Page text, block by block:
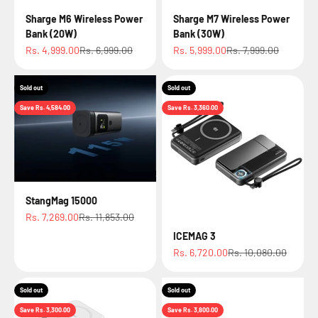
Sharge M6 Wireless Power
Bank (20W)
Sale price
Rs. 4,999.00Regular price
Rs. 6,999.00
Sharge M7 Wireless Power
Bank (30W)
Sale price
Rs. 5,999.00Regular price
Rs. 7,999.00
Sold out
Save Rs. 4,584.00
StangMag 15000
Sale price
Rs. 7,269.00Regular price
Rs. 11,853.00
Sold out
Save Rs. 3,360.00
ICEMAG 3
Sale price
Rs. 6,720.00Regular price
Rs. 10,080.00
Sold out
Save Rs. 3,300.00
Sold out
Save Rs. 3,800.00